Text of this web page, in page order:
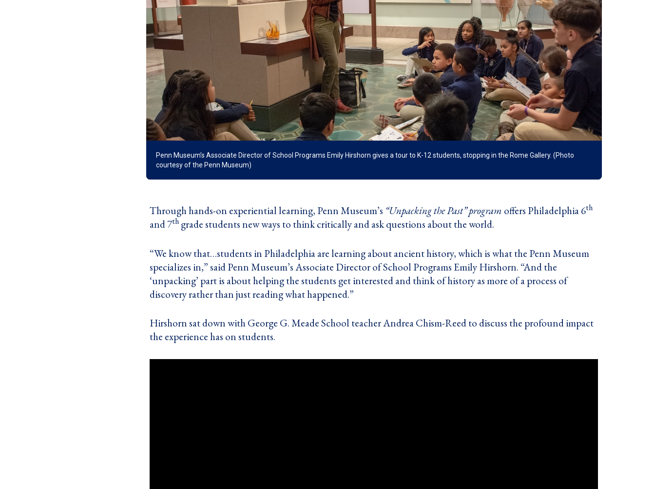
Penn Museum’s Associate Director of School Programs Emily Hirshorn gives a tour to K-12 students, stopping in the Rome Gallery. (Photo
courtesy of the Penn Museum)
Through hands-on experiential learning, Penn Museum’s “Unpacking the Past” program offers Philadelphia 6th
and 7th grade students new ways to think critically and ask questions about the world.
“We know that…students in Philadelphia are learning about ancient history, which is what the Penn Museum
specializes in,” said Penn Museum’s Associate Director of School Programs Emily Hirshorn. “And the
‘unpacking’ part is about helping the students get interested and think of history as more of a process of
discovery rather than just reading what happened.”
Hirshorn sat down with George G. Meade School teacher Andrea Chism-Reed to discuss the profound impact
the experience has on students.